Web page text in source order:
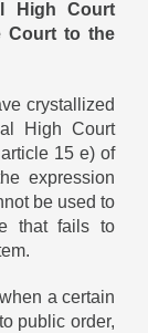
High Court
Court to the
crystallized
High Court
15 e) of
expression
be used to
that fails to
a certain
public order,